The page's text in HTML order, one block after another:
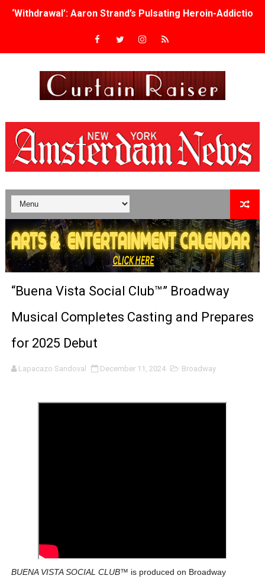
‘Withdrawal’: Aaron Strand’s Pulsating Heroin-
Academy Foundation Board 2026–2027: Kim Taylor-
TIFF Docs 2026 Unveils Megan Rapinoe, Edward Said
Albert Goya’s ‘Noblestone’ Reveals a Young British-
'Lazareth' arrives on Netflix Aug. 9. - A Beautifully
2026 Student Academy Award Winners Revealed as
TIFF 2026 Centrepiece lineup features 54 films from 50
Charles Burnett’s ‘My Brother’s Wedding’ Returns to
‘The Clutterbucks’ A Demon Baby, Melting Faces and
‘Hadestown: The Musical’ Breaks Live Theater Box
EADEM Puts Melanin-Rich Skin at the Center of the
“Buena Vista Social Club™” Broadway
Musical Completes Casting and Prepares
for 2025 Debut
Lapacazo Sandoval December 11, 2024 Broadway
BUENA VISTA SOCIAL CLUB™ is produced on Broadway